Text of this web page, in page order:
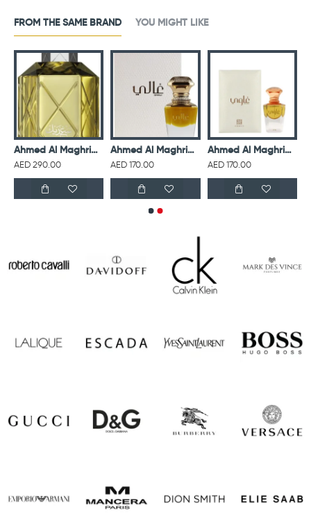
FROM THE SAME BRAND YOU MIGHT LIKE
Ahmed Al Maghribi Perfumes Saadaik EDP For Unisex 90 ml
AED 290.00
Ahmed Al Maghribi Ghali For Unisex 15 ml
AED 170.00
Ahmed Al Maghribi Ghawi For Unisex 15 ml
AED 170.00